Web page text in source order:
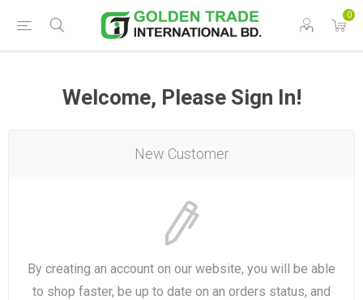
0
Welcome, Please Sign In!
New Customer
By creating an account on our website, you will be able
to shop faster, be up to date on an orders status, and